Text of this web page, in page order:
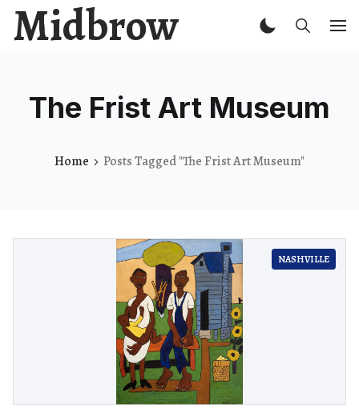
Midbrow
The Frist Art Museum
Home Posts Tagged "The Frist Art Museum"
NASHVILLE